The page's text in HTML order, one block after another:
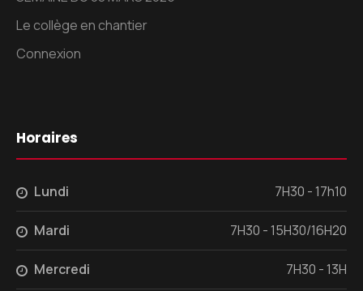
Le collège en chantier
Connexion
Horaires
Lundi 7H30 - 17h10
Mardi 7H30 - 15H30/16H20
Mercredi 7H30 - 13H